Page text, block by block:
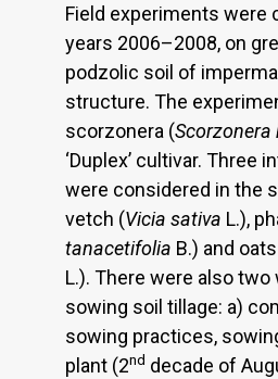
Field experiments were
years 2006–2008, on
podzolic soil of
structure. The
scorzonera (Scorzonera
‘Duplex’ cultivar. Three
were considered in the
vetch (Vicia sativa L.),
tanacetifolia B.) and
L.). There were also two
sowing soil tillage: a)
sowing practices,
plant (2nd decade of